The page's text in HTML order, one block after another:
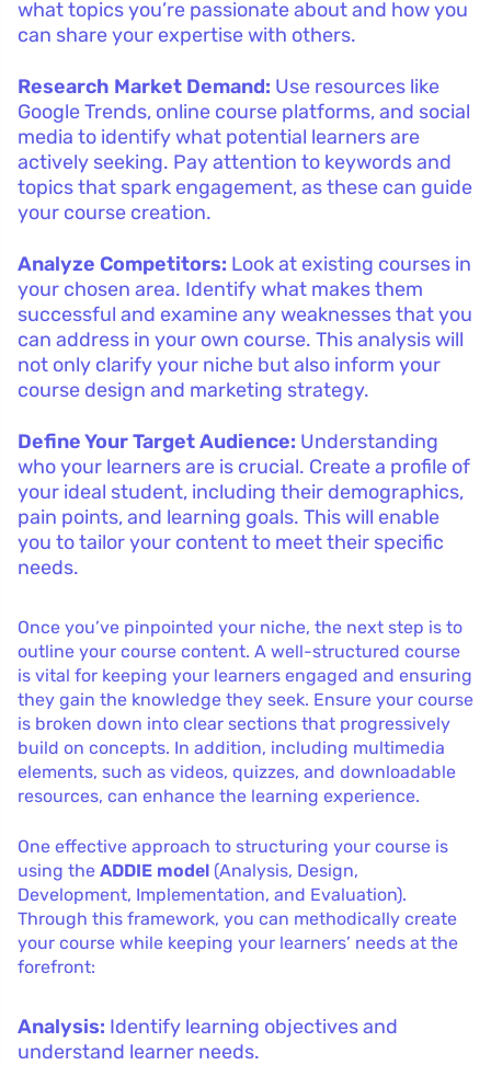
what topics you’re passionate about and how you
can share your expertise with others.
Research Market Demand: Use resources like
Google Trends, online course platforms, and social
media to identify what potential learners are
actively seeking. Pay attention to keywords and
topics that spark engagement, as these can guide
your course creation.
Analyze Competitors: Look at existing courses in
your chosen area. Identify what makes them
successful and examine any weaknesses that you
can address in your own course. This analysis will
not only clarify your niche but also inform your
course design and marketing strategy.
Define Your Target Audience: Understanding
who your learners are is crucial. Create a profile of
your ideal student, including their demographics,
pain points, and learning goals. This will enable
you to tailor your content to meet their specific
needs.
Once you’ve pinpointed your niche, the next step is to
outline your course content. A well-structured course
is vital for keeping your learners engaged and ensuring
they gain the knowledge they seek. Ensure your course
is broken down into clear sections that progressively
build on concepts. In addition, including multimedia
elements, such as videos, quizzes, and downloadable
resources, can enhance the learning experience.
One effective approach to structuring your course is
using the ADDIE model (Analysis, Design,
Development, Implementation, and Evaluation).
Through this framework, you can methodically create
your course while keeping your learners’ needs at the
forefront:
Analysis: Identify learning objectives and
understand learner needs.